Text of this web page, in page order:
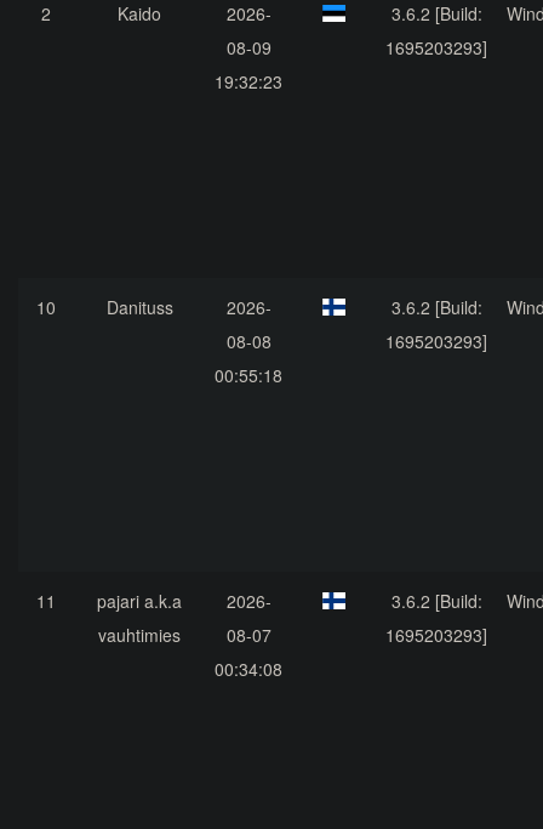
2 Kaido
2026-
08-09
19:32:23
3.6.2 [Build:
1695203293]
10 Danituss
2026-
08-08
00:55:18
3.6.2 [Build:
1695203293]
11
pajari a.k.a
vauhtimies
2026-
08-07
00:34:08
3.6.2 [Build:
1695203293]